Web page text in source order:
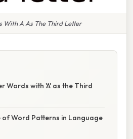
With A As The Third Letter
Words with 'A' as the Third
Word Patterns in Language